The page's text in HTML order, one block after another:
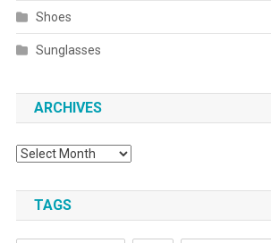
Shoes
Sunglasses
ARCHIVES
Archives
TAGS